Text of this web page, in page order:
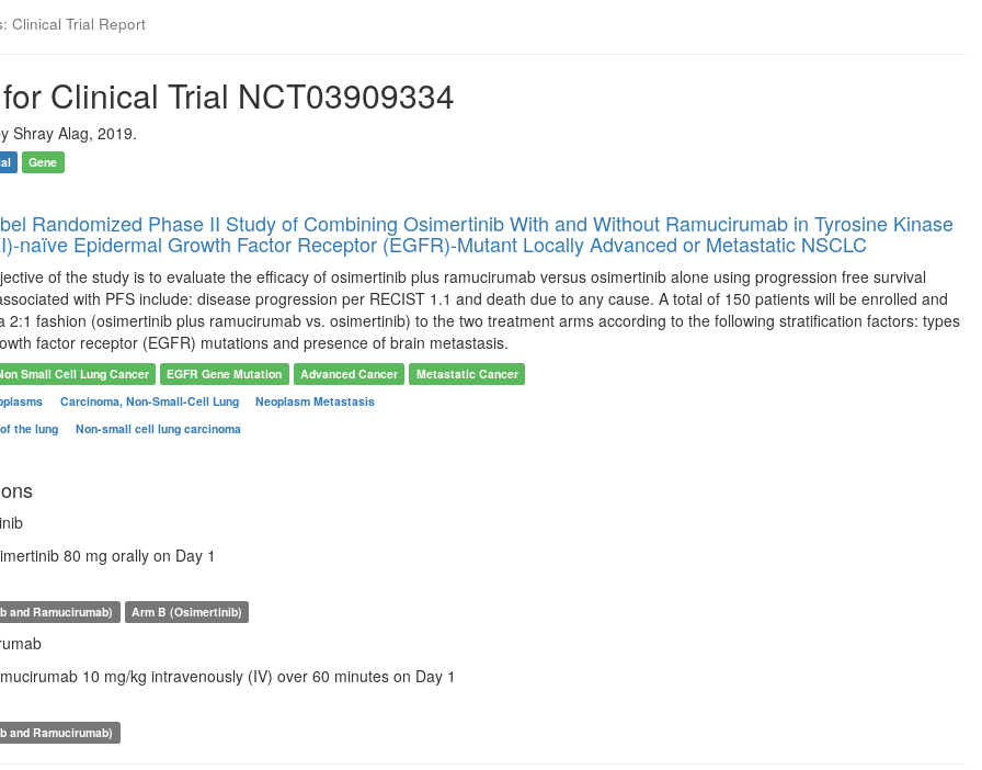
Clinical Trial Report
Clinical Trial NCT03909334
Shray Alag, 2019.
Gene
Randomized Phase II Study of Combining Osimertinib With and Without Ramucirumab in Tyrosine Kinase
naïve Epidermal Growth Factor Receptor (EGFR)-Mutant Locally Advanced or Metastatic NSCLC
of the study is to evaluate the efficacy of osimertinib plus ramucirumab versus osimertinib alone using progression free survival
with PFS include: disease progression per RECIST 1.1 and death due to any cause. A total of 150 patients will be enrolled and
2:1 fashion (osimertinib plus ramucirumab vs. osimertinib) to the two treatment arms according to the following stratification factors: types
factor receptor (EGFR) mutations and presence of brain metastasis.
Small Cell Lung Cancer EGFR Gene Mutation Advanced Cancer Metastatic Cancer
Carcinoma, Non-Small-Cell Lung Neoplasm Metastasis
the lung Non-small cell lung carcinoma
80 mg orally on Day 1
and Ramucirumab) Arm B (Osimertinib)
10 mg/kg intravenously (IV) over 60 minutes on Day 1
and Ramucirumab)